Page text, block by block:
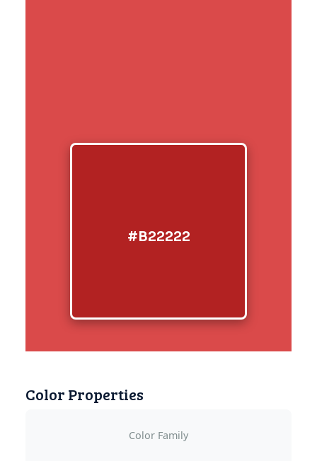
#B22222
Color Properties
Color Family